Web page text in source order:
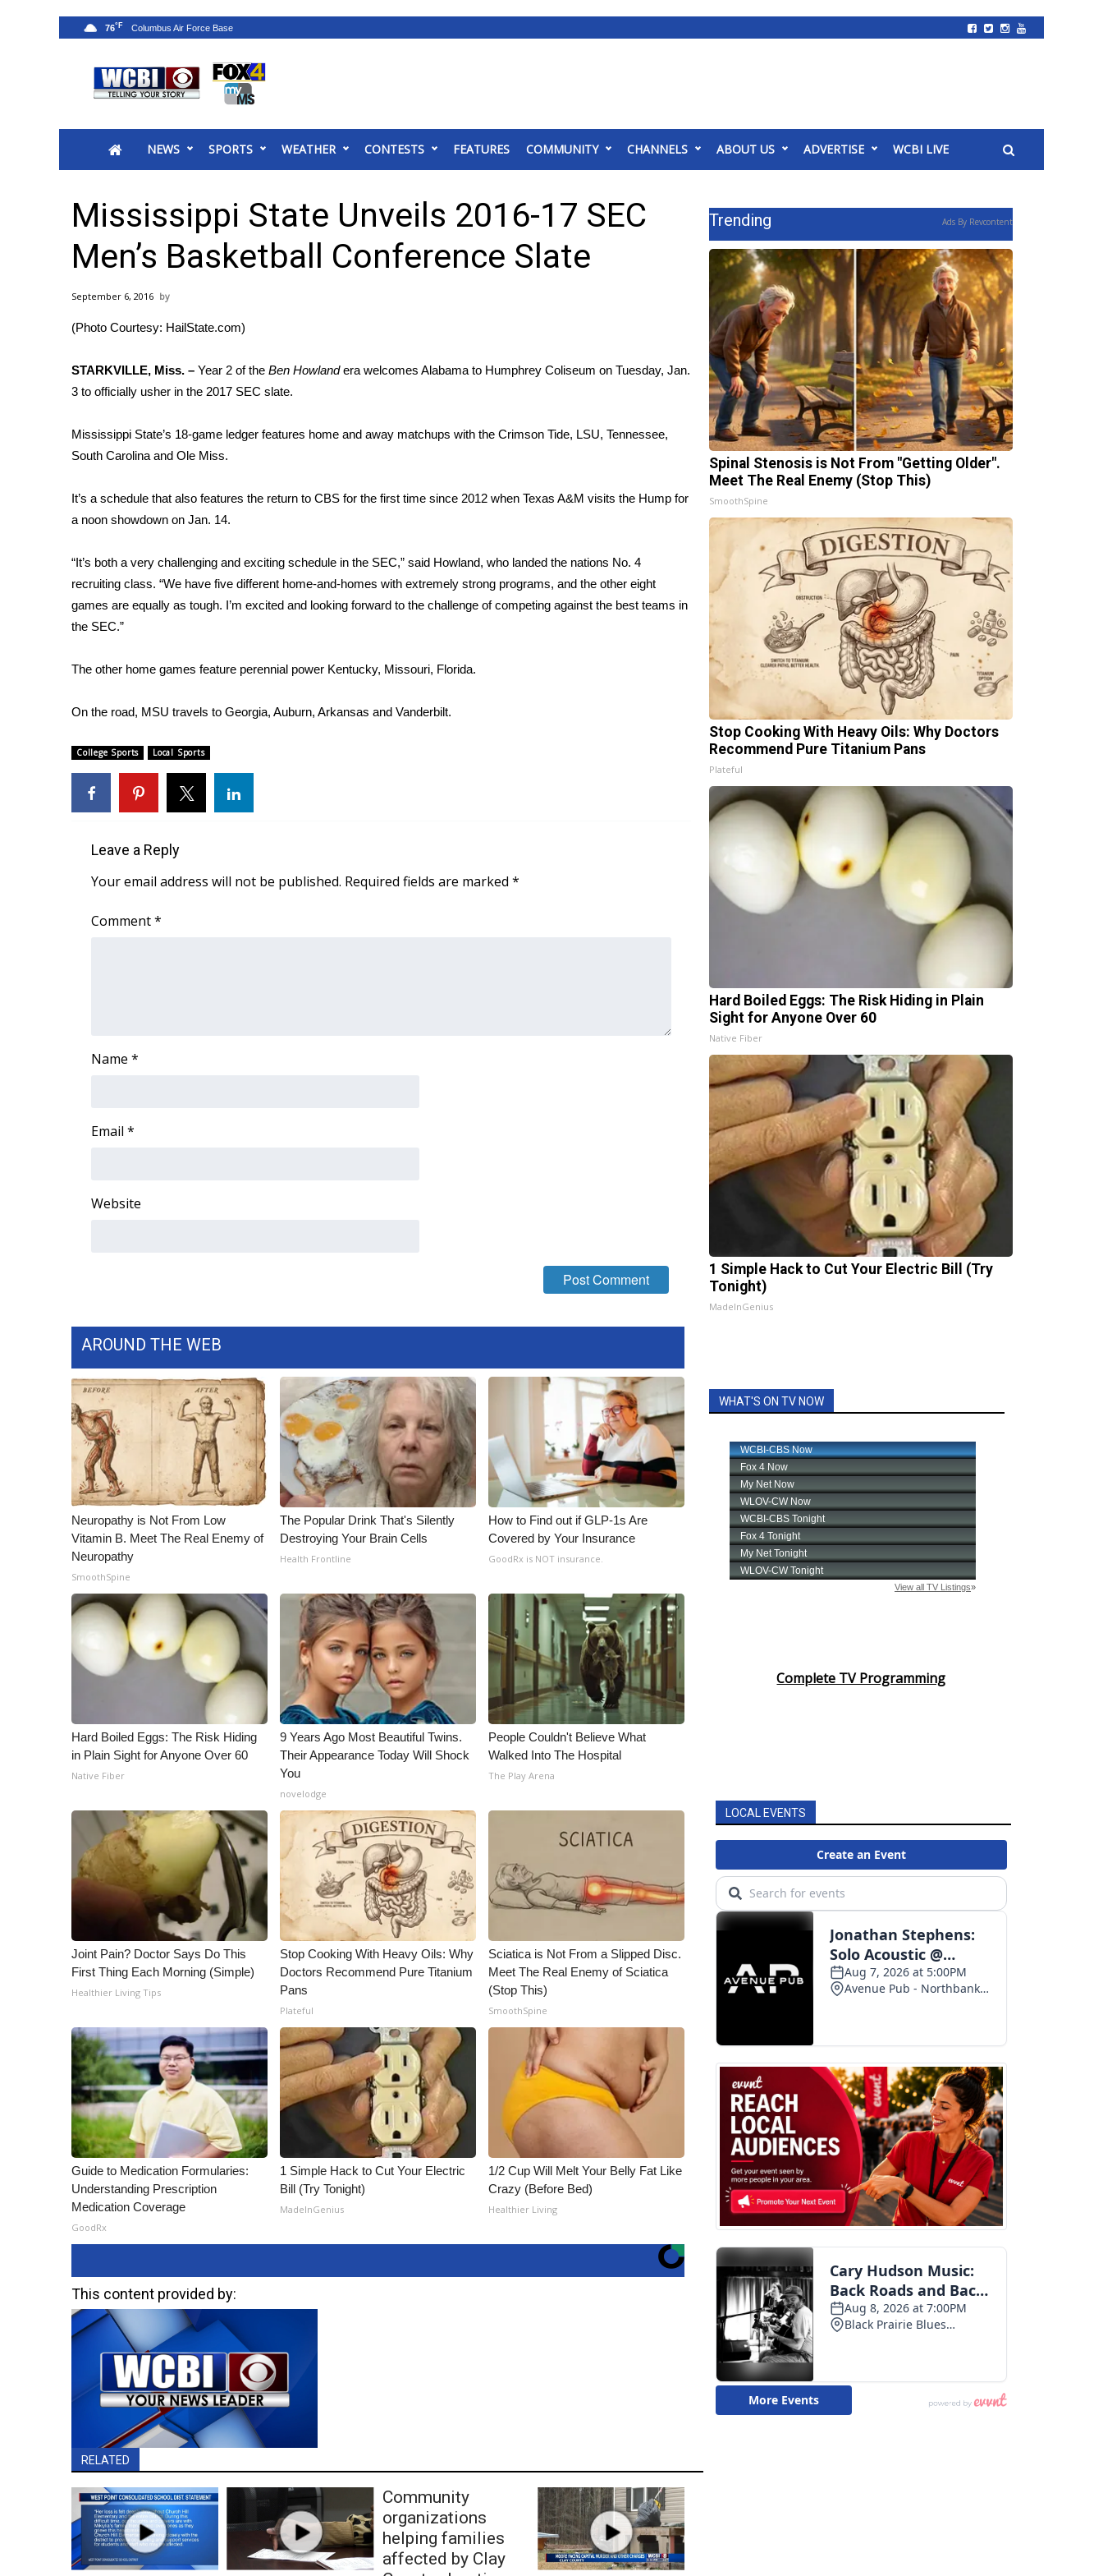
2025 Municipal Elections
MidMorning with WCBI
Sunrise & Midday Guests
WCBI Sunrise Saturday
2026 High School Football Tour
College Sports
Weather
Interactive Radar & Alerts
Severe Weather Center
WCBI Weather Radios
Weather Whys
Contests
Viewers Choice Awards 2026
2026 March Mayhem 3 in 1
FOX 4 Premiere Week Giveaway
WCBI Contests – Rules, Privacy, and Service
Community
Home and Garden 2026
WCBI Cares
WCBI Senior Expo 2025
Senior Spotlight 2026
Obituaries
Hosford Legal Line
WCBI Channel Updates
WCBI – LP
Contact Us
WCBI FCC Reports
Intern With Us
Meet the WCBI Team
Mobile App
WCBI – On-Air Guest Rules
ADVERTISE
Broadcast & Digital
Outdoor Media
Video Services of WCBI
WCBI Payment Portal
WCBI live
NEWS SPORTS WEATHER CONTESTS FEATURES COMMUNITY CHANNELS ABOUT US ADVERTISE WCBI LIVE
76°F
Mississippi State Unveils 2016-17 SEC
Men’s Basketball Conference Slate
September 6, 2016
(Photo Courtesy: HailState.com)
STARKVILLE, Miss. – Year 2 of the Ben Howlandera welcomes Alabama to Humphrey Coliseum on Tuesday, Jan.
3 to officially usher in the 2017 SEC slate.
Mississippi State’s 18-game ledger features home and away matchups with the Crimson Tide, LSU, Tennessee,
South Carolina and Ole Miss.
It’s a schedule that also features the return to CBS for the first time since 2012 when Texas A&M visits the Hump for
a noon showdown on Jan. 14.
“It’s both a very challenging and exciting schedule in the SEC,” said Howland, who landed the nations No. 4
recruiting class. “We have five different home-and-homes with extremely strong programs, and the other eight
games are equally as tough. I’m excited and looking forward to the challenge of competing against the best teams in
the SEC.”
The other home games feature perennial power Kentucky, Missouri, Florida.
On the road, MSU travels to Georgia, Auburn, Arkansas and Vanderbilt.
College Sports Local Sports
Leave a Reply
Your email address will not be published. Required fields are marked *
Comment*
Name *
Email *
Website
AROUND THE WEB
Neuropathy is Not From Low
Vitamin B. Meet The Real Enemy of
Neuropathy
SmoothSpine
The Popular Drink That's Silently
Destroying Your Brain Cells
Health Frontline
How to Find out if GLP-1s Are
Covered by Your Insurance
GoodRx is NOT insurance.
Hard Boiled Eggs: The Risk Hiding
in Plain Sight for Anyone Over 60
Native Fiber
9 Years Ago Most Beautiful Twins.
Their Appearance Today Will Shock
You
novelodge
People Couldn't Believe What
Walked Into The Hospital
The Play Arena
Joint Pain? Doctor Says Do This
First Thing Each Morning (Simple)
Healthier Living Tips
Stop Cooking With Heavy Oils: Why
Doctors Recommend Pure Titanium
Pans
Plateful
Sciatica is Not From a Slipped Disc.
Meet The Real Enemy of Sciatica
(Stop This)
SmoothSpine
Guide to Medication Formularies:
Understanding Prescription
Medication Coverage
GoodRx
1 Simple Hack to Cut Your Electric
Bill (Try Tonight)
MadeInGenius
1/2 Cup Will Melt Your Belly Fat Like
Crazy (Before Bed)
Healthier Living
This content provided by:
RELATED
Community
organizations
helping families
affected by Clay
Trending Ads By Revcontent
Spinal Stenosis is Not From "Getting Older".
Meet The Real Enemy (Stop This)
SmoothSpine
Stop Cooking With Heavy Oils: Why Doctors
Recommend Pure Titanium Pans
Plateful
Hard Boiled Eggs: The Risk Hiding in Plain
Sight for Anyone Over 60
Native Fiber
1 Simple Hack to Cut Your Electric Bill (Try
Tonight)
MadeInGenius
WHAT'S ON TV NOW
Complete TV Programming
LOCAL EVENTS